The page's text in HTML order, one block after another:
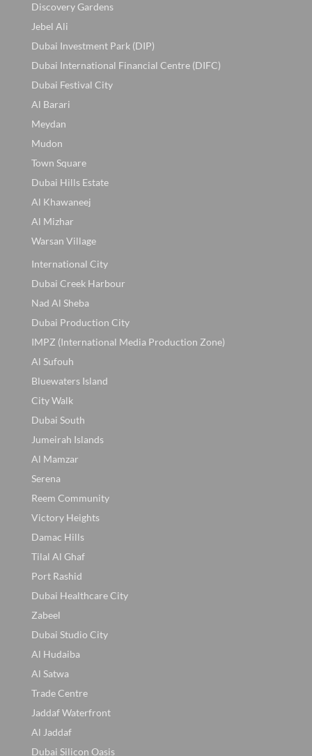
Discovery Gardens
Jebel Ali
Dubai Investment Park (DIP)
Dubai International Financial Centre (DIFC)
Dubai Festival City
Al Barari
Meydan
Mudon
Town Square
Dubai Hills Estate
Al Khawaneej
Al Mizhar
Warsan Village
International City
Dubai Creek Harbour
Nad Al Sheba
Dubai Production City
IMPZ (International Media Production Zone)
Al Sufouh
Bluewaters Island
City Walk
Dubai South
Jumeirah Islands
Al Mamzar
Serena
Reem Community
Victory Heights
Damac Hills
Tilal Al Ghaf
Port Rashid
Dubai Healthcare City
Zabeel
Dubai Studio City
Al Hudaiba
Al Satwa
Trade Centre
Jaddaf Waterfront
Al Jaddaf
Dubai Silicon Oasis